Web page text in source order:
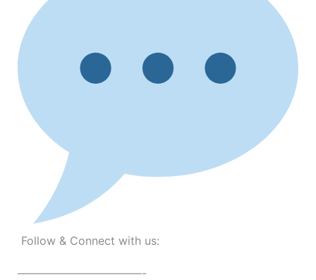
Follow & Connect with us:
———————————-